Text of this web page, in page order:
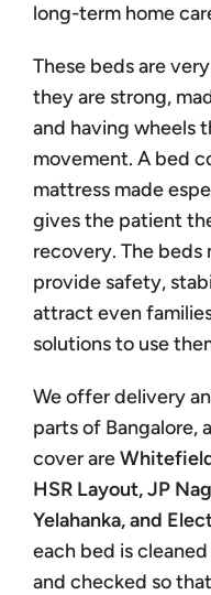
long-term home
These beds are
they are strong,
and having wheels
movement. A bed
mattress made
gives the patient
recovery. The
provide safety,
attract even
solutions to use
We offer delivery
parts of Bangalore,
cover are
HSR Layout, JP
Yelahanka, and
each bed is
and checked so